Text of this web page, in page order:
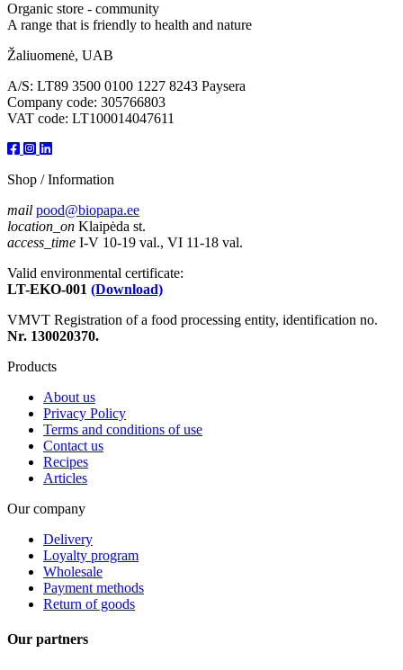
Organic store - community
A range that is friendly to health and nature
Žaliuomenė, UAB
A/S: LT89 3500 0100 1227 8243 Paysera
Company code: 305766803
VAT code: LT100014047611
Shop / Information
mail pood@biopapa.ee
location_on Klaipėda st.
access_time I-V 10-19 val., VI 11-18 val.
Valid environmental certificate:
LT-EKO-001 (Download)
VMVT Registration of a food processing entity, identification no.
Nr. 130020370.
Products
About us
Privacy Policy
Terms and conditions of use
Contact us
Recipes
Articles
Our company
Delivery
Loyalty program
Wholesale
Payment methods
Return of goods
Our partners